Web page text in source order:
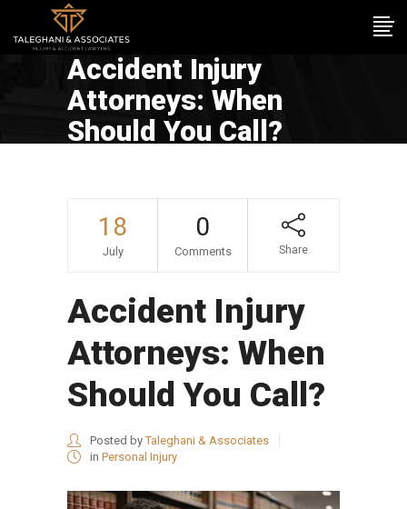
Accident Injury
Attorneys: When
Should You Call?
18
July
0
Comments Share
Accident Injury
Attorneys: When
Should You Call?
Posted byTaleghani & Associates
in Personal Injury